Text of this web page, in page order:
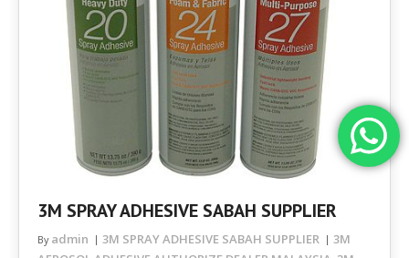
3M SPRAY ADHESIVE SABAH SUPPLIER
By admin 3M SPRAY ADHESIVE SABAH SUPPLIER
3M